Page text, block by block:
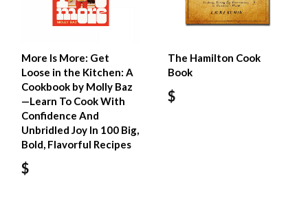
More Is More: Get
Loose in the Kitchen: A
Cookbook by Molly Baz
—Learn To Cook With
Confidence And
Unbridled Joy In 100 Big,
Bold, Flavorful Recipes
$
The Hamilton Cook
Book
$